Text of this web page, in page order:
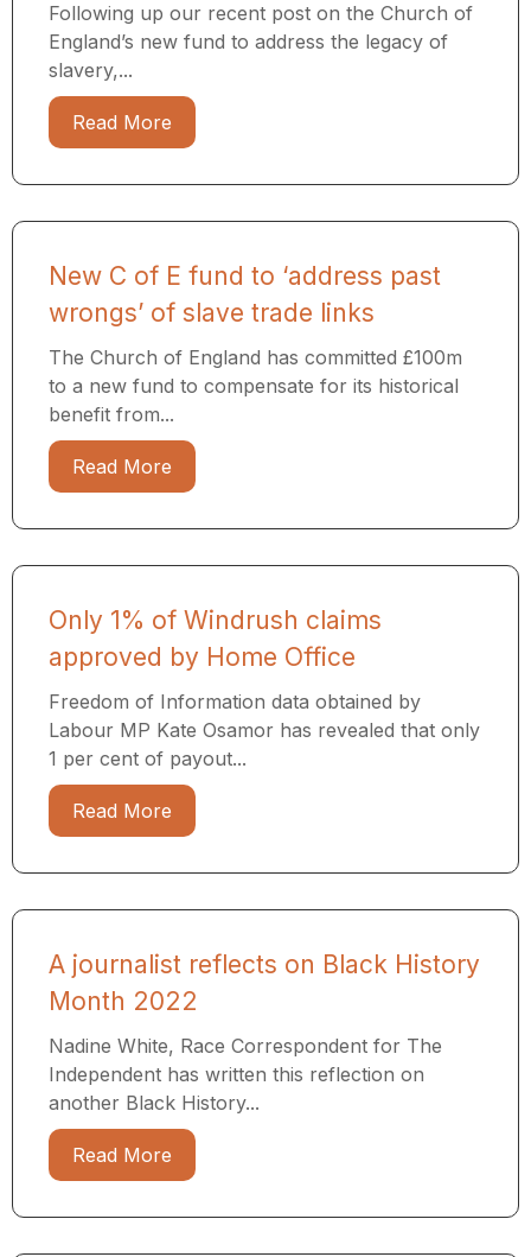
Following up our recent post on the Church of
England’s new fund to address the legacy of
slavery,...
Read More
New C of E fund to ‘address past
wrongs’ of slave trade links
The Church of England has committed £100m
to a new fund to compensate for its historical
benefit from...
Read More
Only 1% of Windrush claims
approved by Home Office
Freedom of Information data obtained by
Labour MP Kate Osamor has revealed that only
1 per cent of payout...
Read More
A journalist reflects on Black History
Month 2022
Nadine White, Race Correspondent for The
Independent has written this reflection on
another Black History...
Read More